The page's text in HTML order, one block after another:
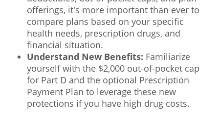
offerings, it's more important than ever to
compare plans based on your specific
health needs, prescription drugs, and
financial situation.
Understand New Benefits: Familiarize
yourself with the $2,000 out-of-pocket cap
for Part D and the optional Prescription
Payment Plan to leverage these new
protections if you have high drug costs.